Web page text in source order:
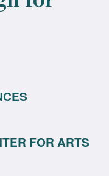
FOR ARTS